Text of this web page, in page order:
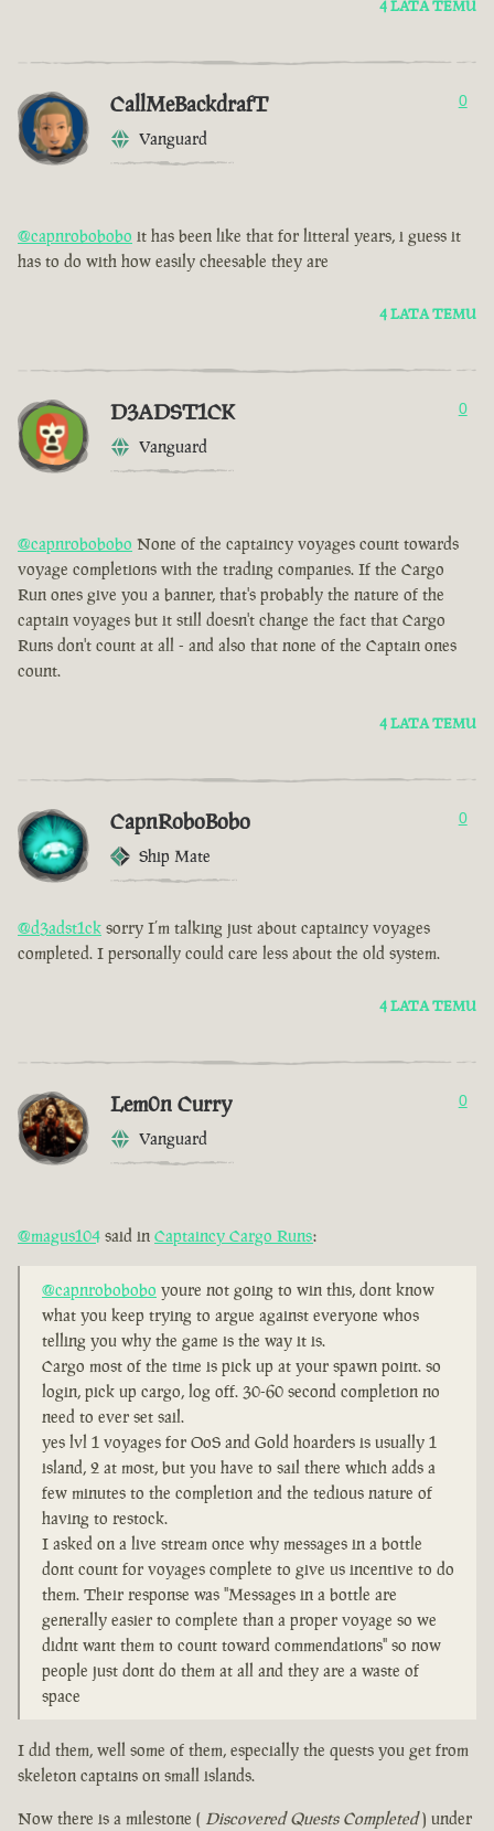
4 LATA TEMU
CallMeBackdrafT
Vanguard
0
@capnrobobobo it has been like that for litteral years, i guess it
has to do with how easily cheesable they are
4 LATA TEMU
D3ADST1CK
Vanguard
0
@capnrobobobo None of the captaincy voyages count towards
voyage completions with the trading companies. If the Cargo
Run ones give you a banner, that's probably the nature of the
captain voyages but it still doesn't change the fact that Cargo
Runs don't count at all - and also that none of the Captain ones
count.
4 LATA TEMU
CapnRoboBobo
Ship Mate
0
@d3adst1ck sorry I’m talking just about captaincy voyages
completed. I personally could care less about the old system.
4 LATA TEMU
Lem0n Curry
Vanguard
0
@magus104 said in Captaincy Cargo Runs:
@capnrobobobo youre not going to win this, dont know
what you keep trying to argue against everyone whos
telling you why the game is the way it is.
Cargo most of the time is pick up at your spawn point. so
login, pick up cargo, log off. 30-60 second completion no
need to ever set sail.
yes lvl 1 voyages for OoS and Gold hoarders is usually 1
island, 2 at most, but you have to sail there which adds a
few minutes to the completion and the tedious nature of
having to restock.
I asked on a live stream once why messages in a bottle
dont count for voyages complete to give us incentive to do
them. Their response was "Messages in a bottle are
generally easier to complete than a proper voyage so we
didnt want them to count toward commendations" so now
people just dont do them at all and they are a waste of
space
I did them, well some of them, especially the quests you get from
skeleton captains on small islands.
Now there is a milestone ( Discovered Quests Completed) under